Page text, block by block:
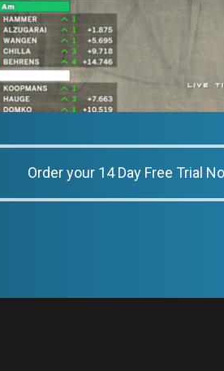
Order your 14 Day Free Trial